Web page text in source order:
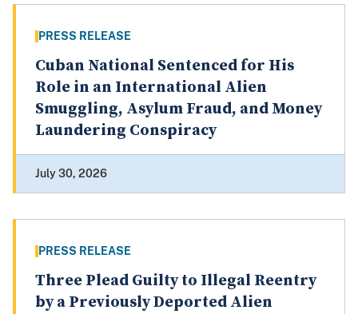
PRESS RELEASE
Cuban National Sentenced for His
Role in an International Alien
Smuggling, Asylum Fraud, and Money
Laundering Conspiracy
July 30, 2026
PRESS RELEASE
Three Plead Guilty to Illegal Reentry
by a Previously Deported Alien